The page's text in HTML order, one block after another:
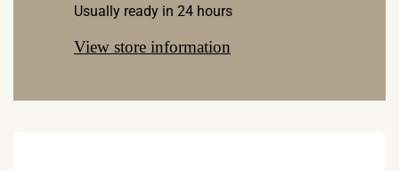
Usually ready in 24 hours
View store information